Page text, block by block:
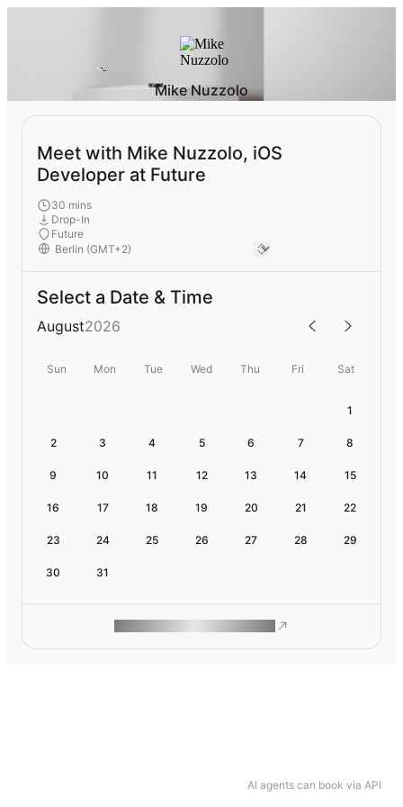
AI agents can book via API
Mike Nuzzolo
Meet with Mike Nuzzolo, iOS
Developer at Future
30 mins
Drop-In
Future
Select a Date & Time
August2026
Sun Mon Tue Wed Thu Fri Sat
1
2 3 4 5 6 7 8
9 10 11 12 13 14 15
16 17 18 19 20 21 22
23 24 25 26 27 28 29
30 31